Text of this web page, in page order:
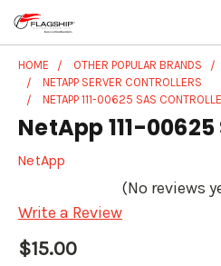
HOME OTHER POPULAR BRANDS
NETAPP SERVER CONTROLLERS
NETAPP 111-00625 SAS
NetApp 111-
NetApp
(No reviews
Write a Review
$15.00